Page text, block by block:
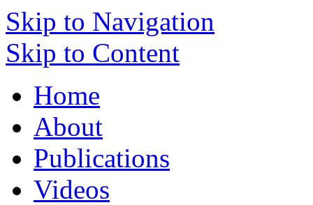
Skip to Navigation
Skip to Content
Home
About
Publications
Videos